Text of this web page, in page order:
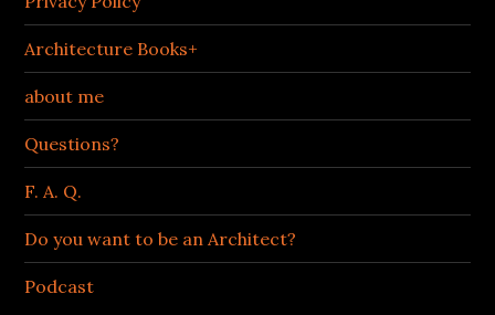
Architecture Books+
about me
Questions?
F. A. Q.
Do you want to be an Architect?
Podcast